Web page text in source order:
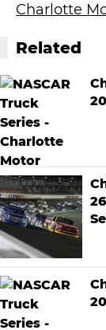
Charlotte
Related